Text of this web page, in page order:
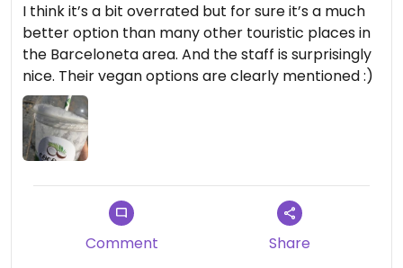
I think it’s a bit overrated but for sure it’s a much
better option than many other touristic places in
the Barceloneta area. And the staff is surprisingly
nice. Their vegan options are clearly mentioned :)
Comment Share